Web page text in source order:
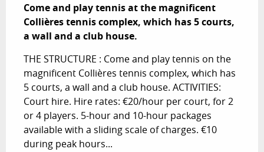
Come and play tennis at the magnificent
Collières tennis complex, which has 5 courts,
a wall and a club house.
THE STRUCTURE : Come and play tennis on the
magnificent Collières tennis complex, which has
5 courts, a wall and a club house. ACTIVITIES:
Court hire. Hire rates: €20/hour per court, for 2
or 4 players. 5-hour and 10-hour packages
available with a sliding scale of charges. €10
during peak hours...